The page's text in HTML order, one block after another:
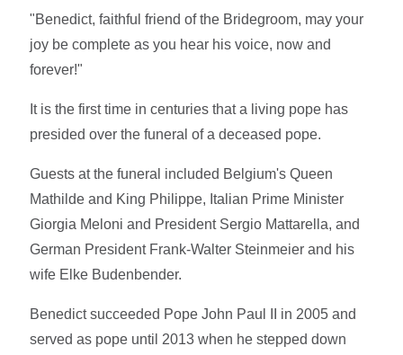
"Benedict, faithful friend of the Bridegroom, may your
joy be complete as you hear his voice, now and
forever!"
It is the first time in centuries that a living pope has
presided over the funeral of a deceased pope.
Guests at the funeral included Belgium's Queen
Mathilde and King Philippe, Italian Prime Minister
Giorgia Meloni and President Sergio Mattarella, and
German President Frank-Walter Steinmeier and his
wife Elke Budenbender.
Benedict succeeded Pope John Paul II in 2005 and
served as pope until 2013 when he stepped down